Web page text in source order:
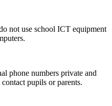
not use school ICT equipment
phone numbers private and
pupils or parents.